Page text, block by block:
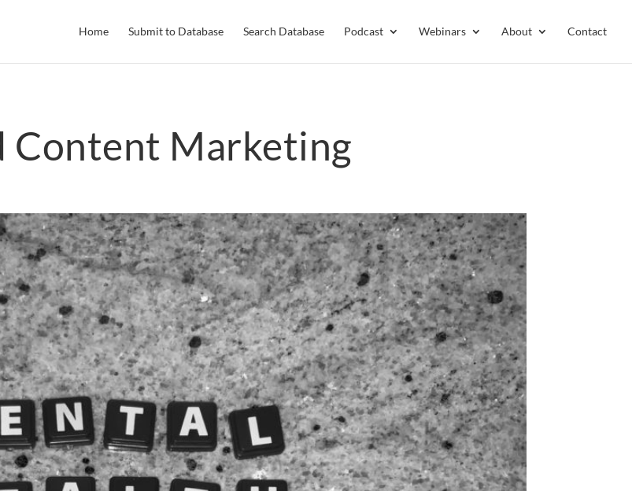
Home Submit to Database Search Database Podcast Webinars About Contact
Content Marketing